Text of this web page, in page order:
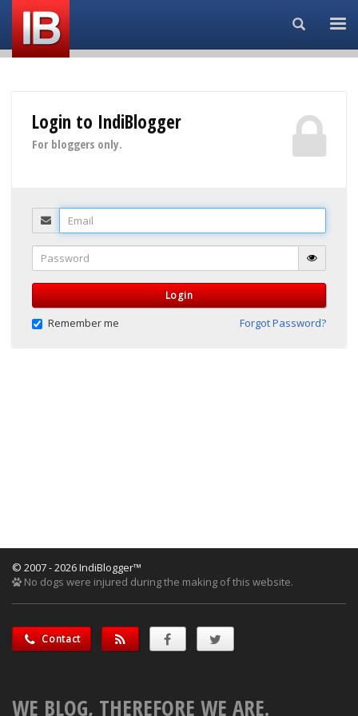
Search...
Login to IndiBlogger
For bloggers only.
Email
Password
Login
Remember me Forgot Password?
© 2007 - 2026 IndiBlogger™
No dogs were injured during the making of this website.
Contact
WE BLOG, THEREFORE WE ARE.